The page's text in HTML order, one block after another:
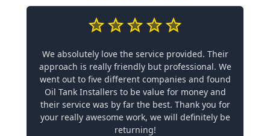
We absolutely love the service provided. Their
approach is really friendly but professional. We
went out to five different companies and found
Oil Tank Installers to be value for money and
their service was by far the best. Thank you for
your really awesome work, we will definitely be
returning!